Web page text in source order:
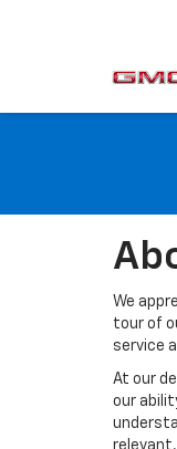
We
tour of
service
At our
our